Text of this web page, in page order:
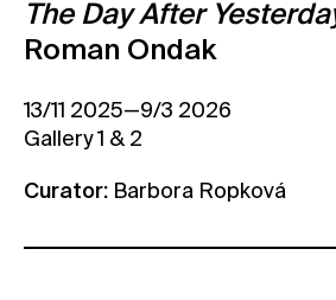
Contact
Press
Rentals
Vacancies
The Day After
Roman Ondak
13/11 2025—9/3 2026
Gallery 1 & 2
Curator: Barbora Ropková